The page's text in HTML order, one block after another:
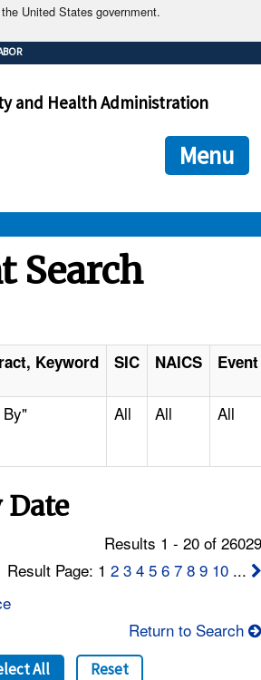
United States government.
it's official.
websites often end in .gov or .mil. Before
site.
ensures that you are connecting to the official
information you provide is encrypted and
and Health Administration
Menu
Search
Keyword SIC NAICS
All All All
Date
Results 1 - 20 of
Result Page: 12 3 4 5 6 7 8 9 10 ...
Return to Search
All Reset